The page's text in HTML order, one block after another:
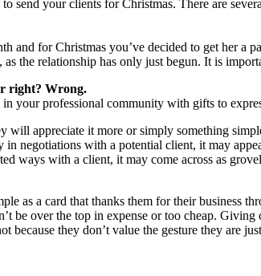
send your clients for Christmas. There are
and for Christmas you’ve decided to get her
the relationship has only just begun. It is
right? Wrong.
your professional community with gifts to
will appreciate it more or simply something
negotiations with a potential client, it may
ways with a client, it may come across as
as a card that thanks them for their business
be over the top in expense or too cheap.
because they don’t value the gesture they